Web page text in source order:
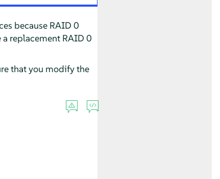
because RAID 0
replacement RAID 0
that you modify the